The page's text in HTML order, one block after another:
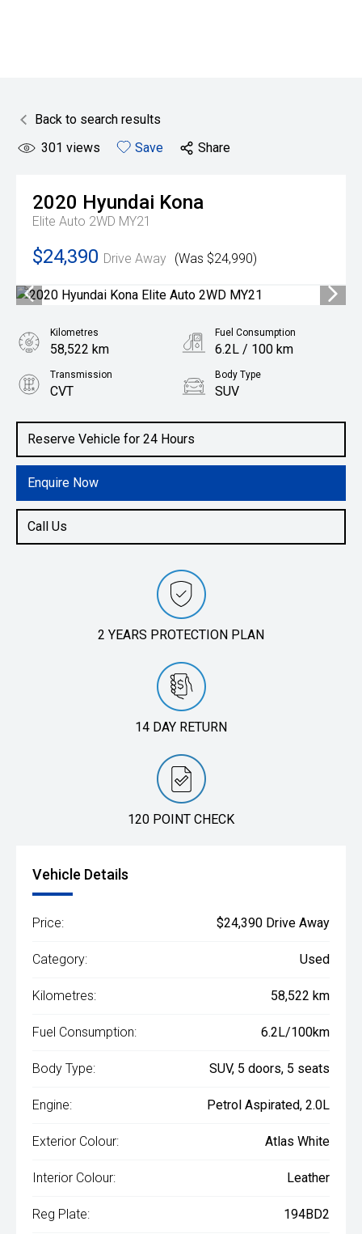
Back to search results
301 views Save Share
2020 Hyundai Kona
Elite Auto 2WD MY21
$24,390 Drive Away (Was $24,990)
Reserve Vehicle for 24 Hours
Enquire Now
Call Us
Kilometres
58,522 km
Fuel Consumption
6.2L / 100 km
Transmission
CVT
Body Type
SUV
2.0L Petrol
2 YEARS PROTECTION PLAN
14 DAY RETURN
120 POINT CHECK
Vehicle Details
Price: $24,390 Drive Away
Category: Used
Kilometres: 58,522 km
Fuel Consumption: 6.2L/100km
Body Type: SUV, 5 doors, 5 seats
Engine: Petrol Aspirated, 2.0L
Exterior Colour: Atlas White
Interior Colour: Leather
Reg Plate: 194BD2